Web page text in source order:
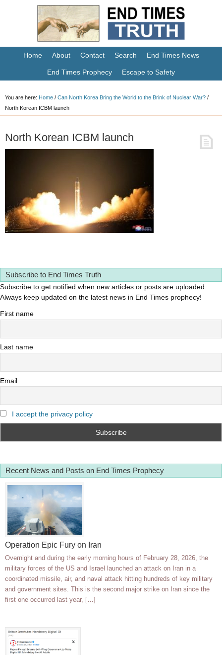
Home About Contact Search End Times News
End Times Prophecy Escape to Safety
You are here: Home / Can North Korea Bring the World to the Brink of Nuclear War? /
North Korean ICBM launch
North Korean ICBM launch
Subscribe to End Times Truth
Subscribe to get notified when new articles or posts are uploaded.
Always keep updated on the latest news in End Times prophecy!
First name
Last name
Email
I accept the privacy policy
Recent News and Posts on End Times Prophecy
Operation Epic Fury on Iran
Overnight and during the early morning hours of February 28, 2026, the
military forces of the US and Israel launched an attack on Iran in a
coordinated missile, air, and naval attack hitting hundreds of key military
and government sites. This is the second major strike on Iran since the
first one occurred last year, […]